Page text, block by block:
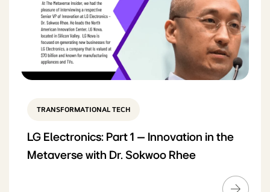
TRANSFORMATIONAL TECH
LG Electronics: Part 1 – Innovation in the
Metaverse with Dr. Sokwoo Rhee